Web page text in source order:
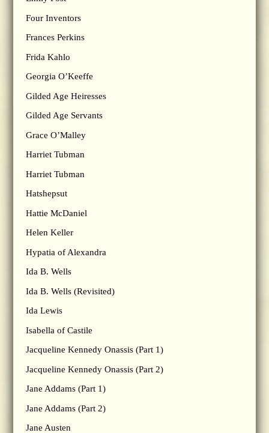
Four Inventors
Frances Perkins
Frida Kahlo
Georgia O’Keeffe
Gilded Age Heiresses
Gilded Age Servants
Grace O’Malley
Harriet Tubman
Harriet Tubman
Hatshepsut
Hattie McDaniel
Helen Keller
Hypatia of Alexandra
Ida B. Wells
Ida B. Wells (Revisited)
Ida Lewis
Isabella of Castile
Jacqueline Kennedy Onassis (Part 1)
Jacqueline Kennedy Onassis (Part 2)
Jane Addams (Part 1)
Jane Addams (Part 2)
Jane Austen